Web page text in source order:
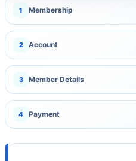
1 Membership
2 Account
3 Member Details
4 Payment